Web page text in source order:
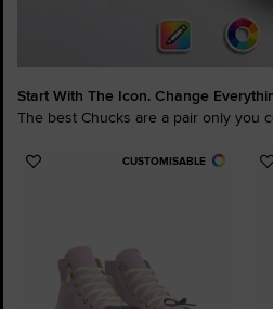
Start With The Icon. Change
The best Chucks are a pair only you
CUSTOMISABLE
Add